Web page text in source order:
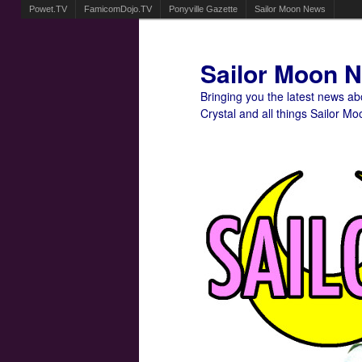
Powet.TV FamicomDojo.TV Ponyville Gazette Sailor Moon News
Sailor Moon
Bringing you the latest news
Crystal and all things Sailor